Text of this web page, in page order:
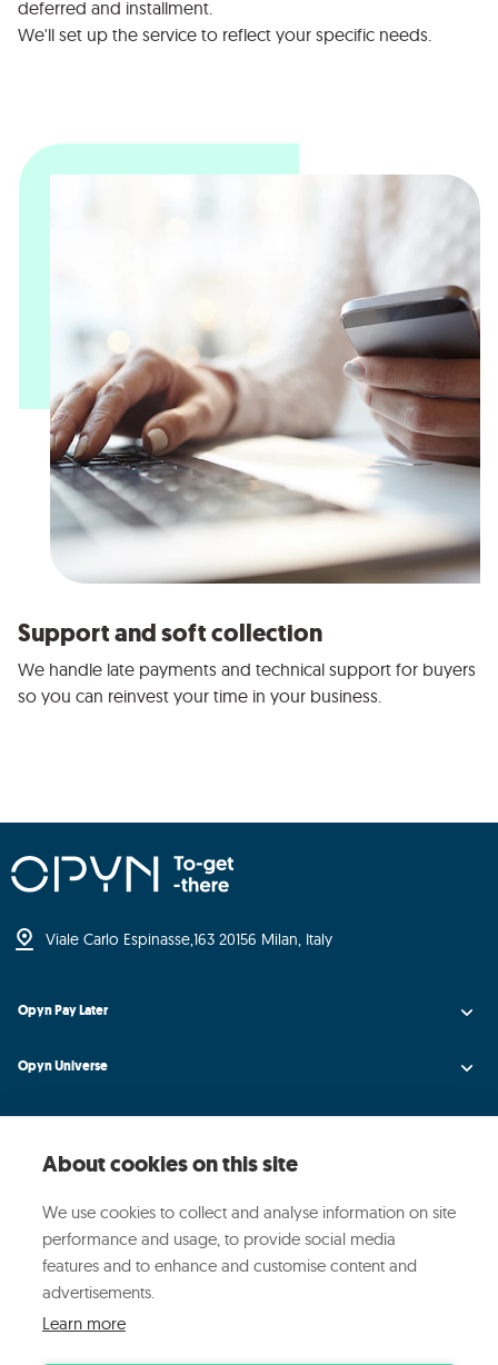
deferred and installment.
We'll set up the service to reflect your specific needs.
Support and soft collection
We handle late payments and technical support for buyers
so you can reinvest your time in your business.
Viale Carlo Espinasse,163 20156 Milan, Italy
Opyn Pay Later
Opyn Universe
Opyn Credit AI
Opyn Insight
About Opyn
Media and events
About cookies on this site
We use cookies to collect and analyse information on site
performance and usage, to provide social media
features and to enhance and customise content and
advertisements.
Learn more